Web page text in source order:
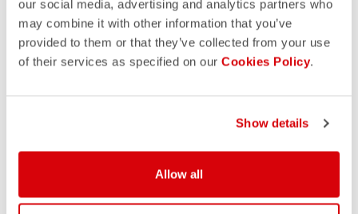
our social media, advertising and analytics partners who
may combine it with other information that you’ve
provided to them or that they’ve collected from your use
of their services as specified on our Cookies Policy.
Show details
Allow all